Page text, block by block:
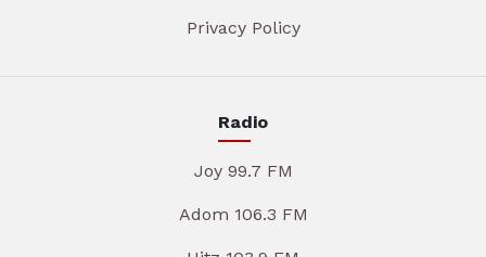
Privacy Policy
Radio
Joy 99.7 FM
Adom 106.3 FM